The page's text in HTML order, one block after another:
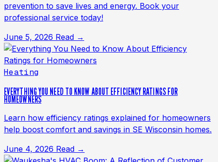
prevention to save lives and energy. Book your
professional service today!
June 5, 2026 Read →
Heating
EVERYTHING YOU NEED TO KNOW ABOUT EFFICIENCY RATINGS FOR
HOMEOWNERS
Learn how efficiency ratings explained for homeowners
help boost comfort and savings in SE Wisconsin homes.
June 4, 2026 Read →